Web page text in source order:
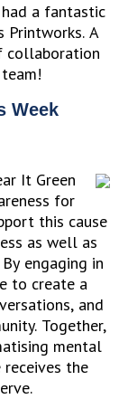
a fantastic
Printworks. A
collaboration
Week
It Green
for
this cause
as well as
engaging in
to create a
and
Together,
mental
the